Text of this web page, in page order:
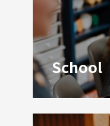
School